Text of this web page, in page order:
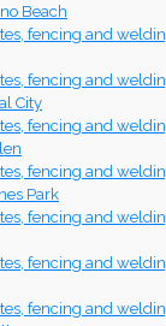
Beach
fencing and
fencing and
City
fencing and
fencing and
Park
fencing and
fencing and
fencing and